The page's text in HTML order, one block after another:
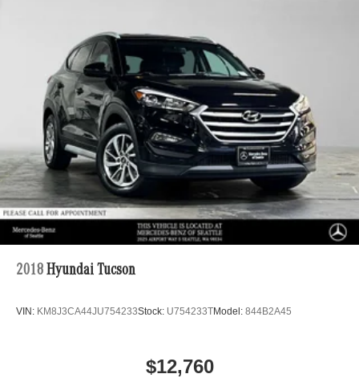
2018 Hyundai Tucson
VIN: KM8J3CA44JU754233Stock: U754233TModel: 844B2A45
$12,760